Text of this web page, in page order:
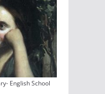
English School